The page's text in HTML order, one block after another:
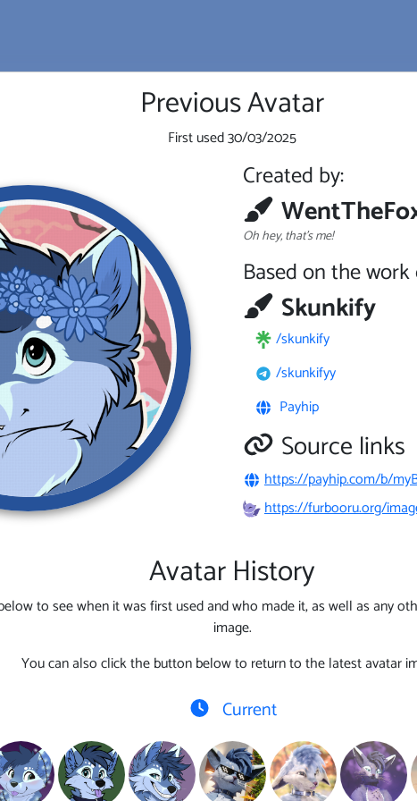
Previous Avatar
First used30/03/2025
Created by:
Oh hey, that's me!
Based on the work
Skunkify
/skunkify
/skunkifyy
Payhip
Source links
https://payhip.com/b/
https://furbooru.org/
Avatar History
to see when it was first used and who made it, as well as any
image.
You can also click the button below to return to the latest avatar
Current